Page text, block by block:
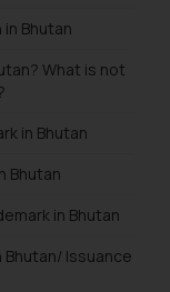
Bhutan
What is not
in Bhutan
Bhutan
in Bhutan
Bhutan/ Issuance